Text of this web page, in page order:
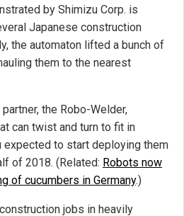
by Shimizu Corp. is
Japanese construction
the automaton lifted a bunch of
them to the nearest
the Robo-Welder,
can twist and turn to fit in
expected to start deploying them
of 2018. (Related: Robots now
of cucumbers in Germany.)
jobs in heavily